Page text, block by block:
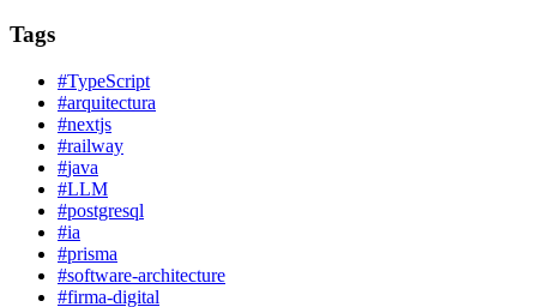
Tags
#TypeScript
#arquitectura
#nextjs
#railway
#java
#LLM
#postgresql
#ia
#prisma
#software-architecture
#firma-digital